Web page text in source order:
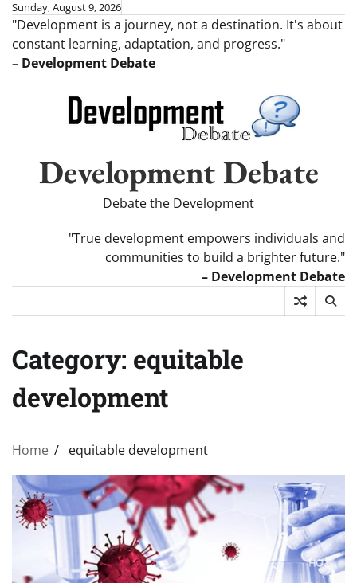
Skip
content
Sunday, August 9, 2026
"Development is a journey, not a destination. It's about
constant learning, adaptation, and progress."
– Development Debate
Development Debate
Debate the Development
"True development empowers individuals and
communities to build a brighter future."
– Development Debate
Category: equitable
development
Home equitable development